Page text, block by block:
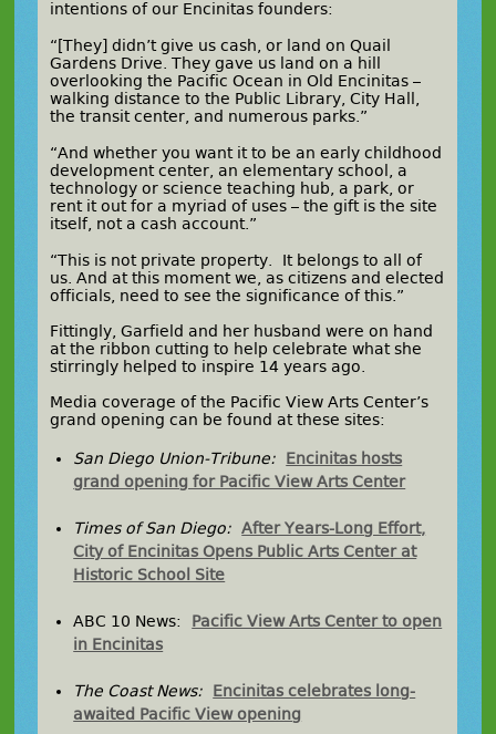
intentions of our Encinitas founders:
“[They] didn’t give us cash, or land on Quail
Gardens Drive. They gave us land on a hill
overlooking the Pacific Ocean in Old Encinitas –
walking distance to the Public Library, City Hall,
the transit center, and numerous parks.”
“And whether you want it to be an early childhood
development center, an elementary school, a
technology or science teaching hub, a park, or
rent it out for a myriad of uses – the gift is the site
itself, not a cash account.”
“This is not private property. It belongs to all of
us. And at this moment we, as citizens and elected
officials, need to see the significance of this.”
Fittingly, Garfield and her husband were on hand
at the ribbon cutting to help celebrate what she
stirringly helped to inspire 14 years ago.
Media coverage of the Pacific View Arts Center’s
grand opening can be found at these sites:
San Diego Union-Tribune:
Encinitas hosts
grand opening for Pacific View Arts Center
Times of San Diego: After Years-Long Effort,
City of Encinitas Opens Public Arts Center at
Historic School Site
ABC 10 News: Pacific View Arts Center to open
in Encinitas
The Coast News:
Encinitas celebrates long-
awaited Pacific View opening